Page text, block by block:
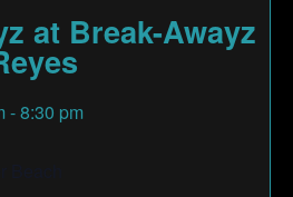
at Break-Awayz
-8:30 pm